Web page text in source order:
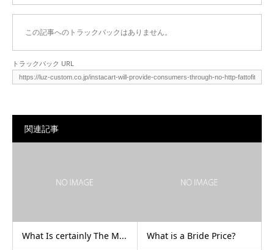
この記事へのトラックバックはありません。
トラックバック URL
関連記事
What Is certainly The M... What is a Bride Price?